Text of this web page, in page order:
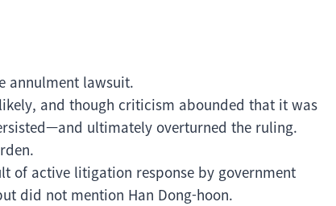
annulment lawsuit.
and though criticism abounded that it was
ultimately overturned the ruling.
of active litigation response by government
did not mention Han Dong-hoon.